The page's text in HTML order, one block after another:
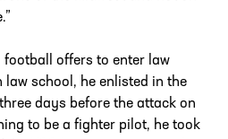
football offers to enter law
school, he enlisted in the
days before the attack on
to be a fighter pilot, he took